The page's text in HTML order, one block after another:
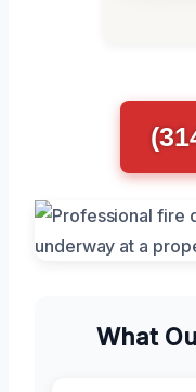
What